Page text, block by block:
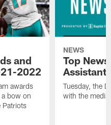
and
2022
awards
bow on
Patriots
NEWS
Top
Assistant
Tuesday, the
with the